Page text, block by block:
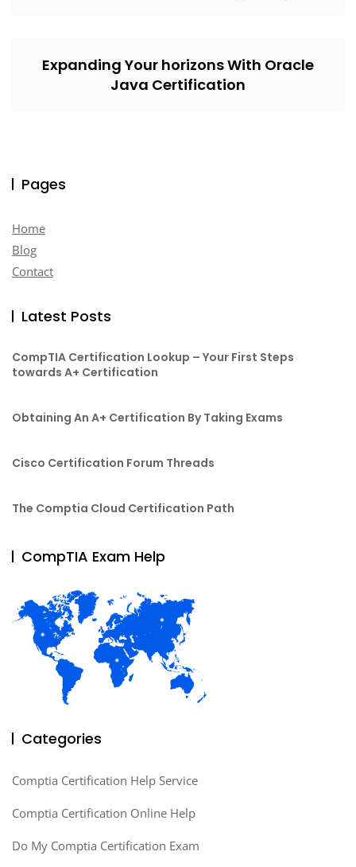
Expanding Your horizons With Oracle
Java Certification
Pages
Home
Blog
Contact
Latest Posts
CompTIA Certification Lookup – Your First Steps
towards A+ Certification
Obtaining An A+ Certification By Taking Exams
Cisco Certification Forum Threads
The Comptia Cloud Certification Path
CompTIA Exam Help
Categories
Comptia Certification Help Service
Comptia Certification Online Help
Do My Comptia Certification Exam